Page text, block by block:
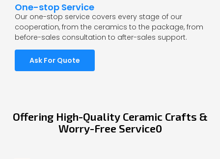
One-stop Service
Our one-stop service covers every stage of our
cooperation, from the ceramics to the package, from
before-sales consultation to after-sales support.
Ask For Quote
Offering High-Quality Ceramic Crafts &
Worry-Free Service0